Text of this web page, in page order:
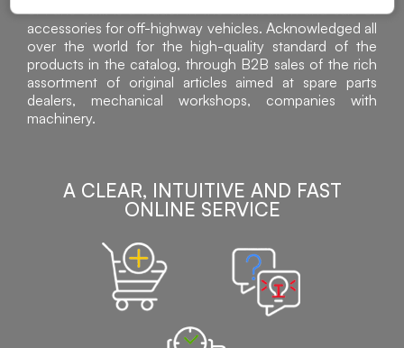
Sì Parts S.r.l. is a leader in the distribution and sale of
accessories for off-highway vehicles. Acknowledged all
over the world for the high-quality standard of the
products in the catalog, through B2B sales of the rich
assortment of original articles aimed at spare parts
dealers, mechanical workshops, companies with
machinery.
A CLEAR, INTUITIVE AND FAST
ONLINE SERVICE